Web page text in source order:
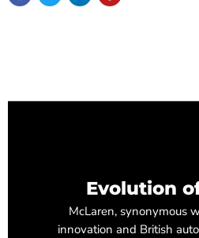
Evolution
McLaren, synonymous
innovation and British